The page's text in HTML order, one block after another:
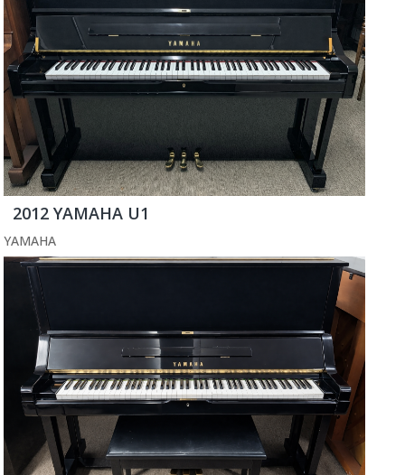
2012 YAMAHA U1
YAMAHA